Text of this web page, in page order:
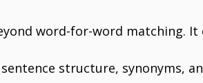
word-for-word matching.
structure, synonyms,